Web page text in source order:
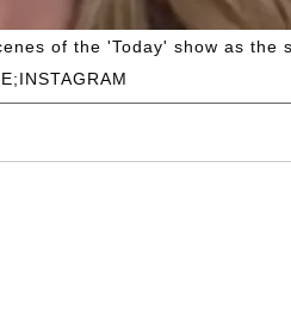
of the 'Today' show as the